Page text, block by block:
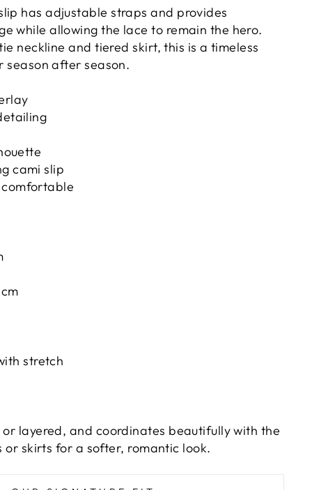
has adjustable straps and provides
while allowing the lace to remain the hero.
neckline and tiered skirt, this is a timeless
season after season.
cami slip
stretch
layered, and coordinates beautifully with the
or skirts for a softer, romantic look.